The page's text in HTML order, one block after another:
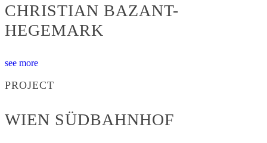
CHRISTIAN BAZANT-
HEGEMARK
see more
PROJECT
WIEN SÜDBAHNHOF